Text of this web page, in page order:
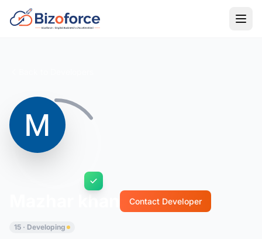
Contact Developer
15 · Developing